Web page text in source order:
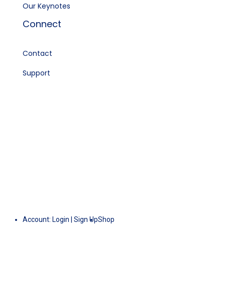
Our Keynotes
Connect
Contact
Support
Account: Login Sign UpShop